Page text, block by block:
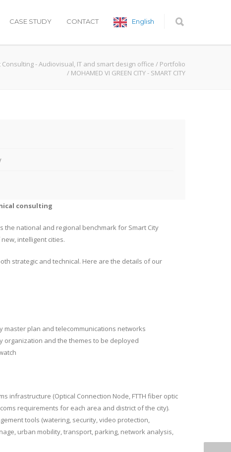
CASE STUDY CONTACT English
Consulting - Audiovisual, IT and smart design office / Portfolio
/ MOHAMED VI GREEN CITY - SMART CITY
consulting
the national and regional benchmark for Smart City
intelligent cities.
strategic and technical. Here are the details of our
master plan and telecommunications networks
organization and the themes to be deployed
infrastructure (Optical Connection Node, FTTH fiber optic
requirements for each area and district of the city).
tools (watering, security, video protection,
urban mobility, transport, parking, network analysis,